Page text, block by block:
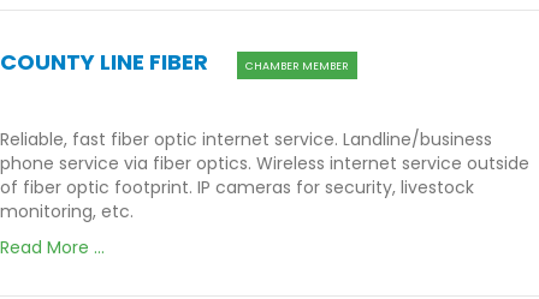
COUNTY LINE FIBER CHAMBER MEMBER
Reliable, fast fiber optic internet service. Landline/business
phone service via fiber optics. Wireless internet service outside
of fiber optic footprint. IP cameras for security, livestock
monitoring, etc.
Read More ...